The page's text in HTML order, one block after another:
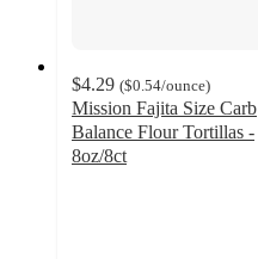
$4.29 ($0.54/ounce)
Mission Fajita Size Carb
Balance Flour Tortillas -
8oz/8ct